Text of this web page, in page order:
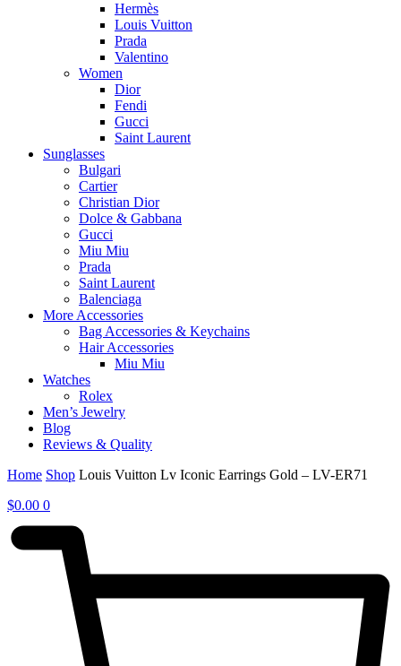
Hermès
Louis Vuitton
Prada
Valentino
Women
Dior
Fendi
Gucci
Saint Laurent
Sunglasses
Bulgari
Cartier
Christian Dior
Dolce & Gabbana
Gucci
Miu Miu
Prada
Saint Laurent
Balenciaga
More Accessories
Bag Accessories & Keychains
Hair Accessories
Miu Miu
Watches
Rolex
Men’s Jewelry
Blog
Reviews & Quality
Home Shop Louis Vuitton Lv Iconic Earrings Gold – LV-ER71
$0.00 0